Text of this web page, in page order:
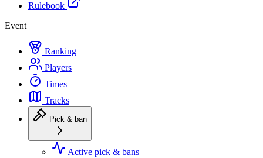
Rulebook
Event
Ranking
Players
Times
Tracks
Pick & ban
Active pick & bans